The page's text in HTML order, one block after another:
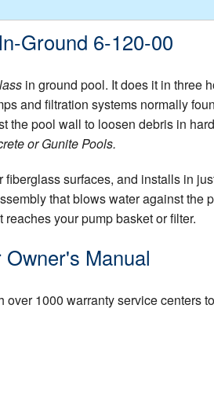
Ground 6-120-00
in ground pool. It does it in three
and filtration systems normally
the pool wall to loosen debris in
or Gunite Pools.
surfaces, and installs in
that blows water against the
your pump basket or filter.
Manual
1000 warranty service centers